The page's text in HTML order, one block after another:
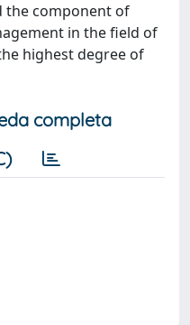
the component of
in the field of
highest degree of
completa